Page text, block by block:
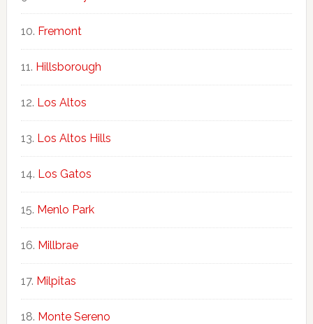
Fremont
Hillsborough
Los Altos
Los Altos Hills
Los Gatos
Menlo Park
Millbrae
Milpitas
Monte Sereno